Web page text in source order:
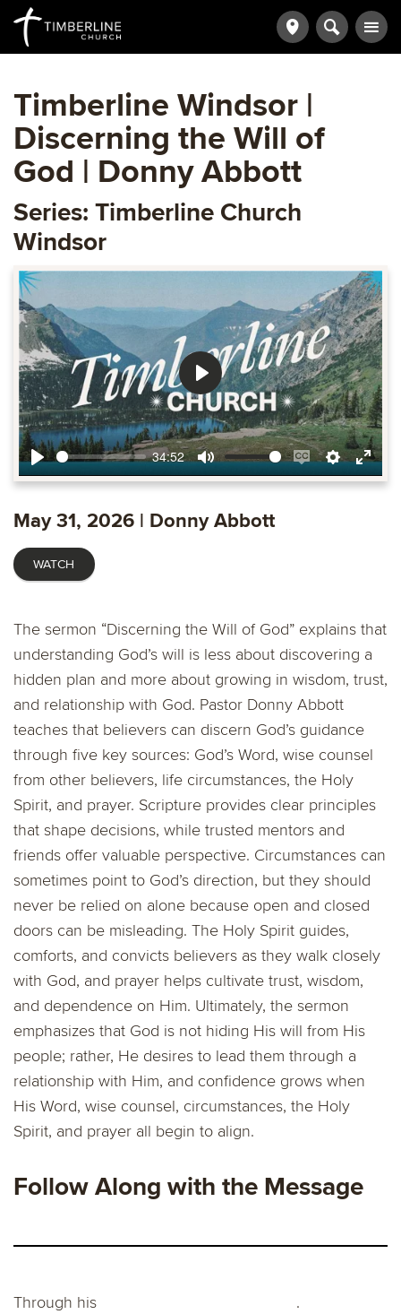
Timberline Windsor |
Discerning the Will of
God | Donny Abbott
Series: Timberline Church
Windsor
Play
34:52
Mute
EnableSettings
Enter
Play
May 31, 2026 | Donny Abbott
WATCH
The sermon “Discerning the Will of God” explains that
understanding God’s will is less about discovering a
hidden plan and more about growing in wisdom, trust,
and relationship with God. Pastor Donny Abbott
teaches that believers can discern God’s guidance
through five key sources: God’s Word, wise counsel
from other believers, life circumstances, the Holy
Spirit, and prayer. Scripture provides clear principles
that shape decisions, while trusted mentors and
friends offer valuable perspective. Circumstances can
sometimes point to God’s direction, but they should
never be relied on alone because open and closed
doors can be misleading. The Holy Spirit guides,
comforts, and convicts believers as they walk closely
with God, and prayer helps cultivate trust, wisdom,
and dependence on Him. Ultimately, the sermon
emphasizes that God is not hiding His will from His
people; rather, He desires to lead them through a
relationship with Him, and confidence grows when
His Word, wise counsel, circumstances, the Holy
Spirit, and prayer all begin to align.
Follow Along with the Message
Through his .